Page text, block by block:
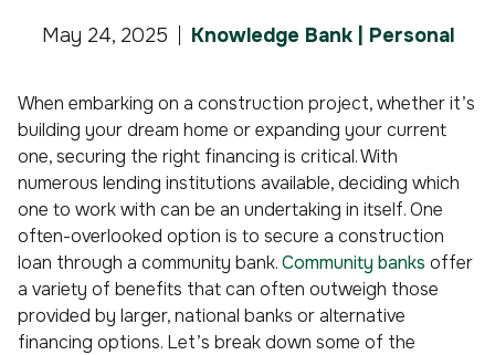
May 24, 2025 Knowledge Bank | Personal
When embarking on a construction project, whether it’s
building your dream home or expanding your current
one, securing the right financing is critical. With
numerous lending institutions available, deciding which
one to work with can be an undertaking in itself. One
often-overlooked option is to secure a construction
loan through a community bank.Community banks offer
a variety of benefits that can often outweigh those
provided by larger, national banks or alternative
financing options. Let’s break down some of the